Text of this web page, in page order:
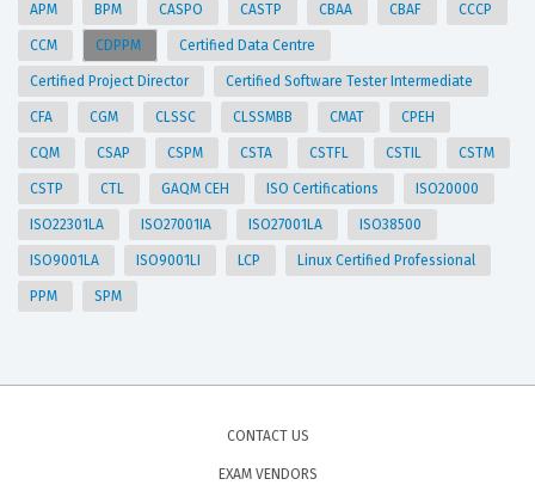
APM BPM CASPO CASTP CBAA CBAF CCCP
CCM CDPPM Certified Data Centre
Certified Project Director Certified Software Tester Intermediate
CFA CGM CLSSC CLSSMBB CMAT CPEH
CQM CSAP CSPM CSTA CSTFL CSTIL CSTM
CSTP CTL GAQM CEH ISO Certifications ISO20000
ISO22301LA ISO27001IA ISO27001LA ISO38500
ISO9001LA ISO9001LI LCP Linux Certified Professional
PPM SPM
CONTACT US
EXAM VENDORS